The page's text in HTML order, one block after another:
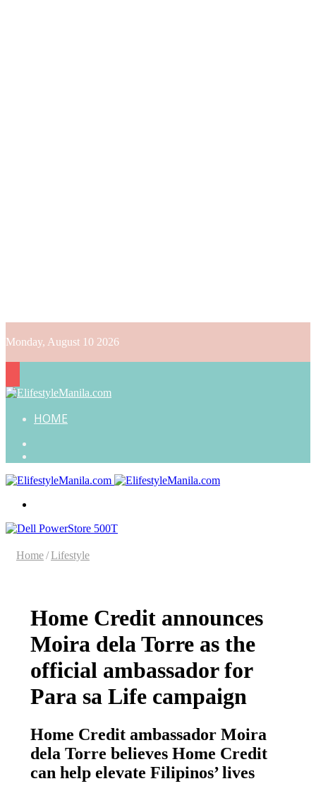
Monday, August 10 2026
HOME
Home/Lifestyle
Home Credit announces
Moira dela Torre as the
official ambassador for
Para sa Life campaign
Home Credit ambassador Moira
dela Torre believes Home Credit
can help elevate Filipinos’ lives